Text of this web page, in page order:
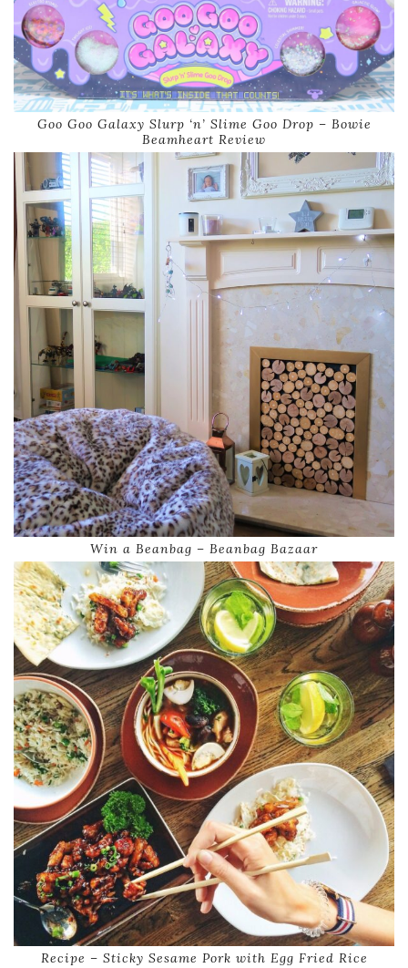
Goo Goo Galaxy Slurp ‘n’ Slime Goo Drop – Bowie
Beamheart Review
Win a Beanbag – Beanbag Bazaar
Recipe – Sticky Sesame Pork with Egg Fried Rice